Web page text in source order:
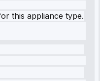
this appliance type.